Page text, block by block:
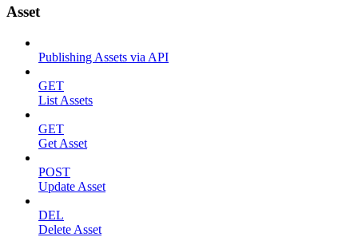
Asset
Publishing Assets via API
GET
List Assets
GET
Get Asset
POST
Update Asset
DEL
Delete Asset